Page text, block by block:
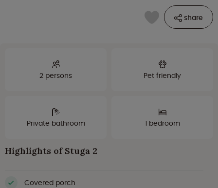
share
2 persons Pet friendly
Private bathroom 1 bedroom
Highlights of Stuga 2
Covered porch